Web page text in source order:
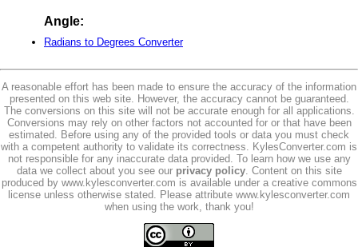
Angle:
Radians to Degrees Converter
A reasonable effort has been made to ensure the accuracy of the information
presented on this web site. However, the accuracy cannot be guaranteed.
The conversions on this site will not be accurate enough for all applications.
Conversions may rely on other factors not accounted for or that have been
estimated. Before using any of the provided tools or data you must check
with a competent authority to validate its correctness. KylesConverter.com is
not responsible for any inaccurate data provided. To learn how we use any
data we collect about you see our privacy policy. Content on this site
produced by www.kylesconverter.com is available under a creative commons
license unless otherwise stated. Please attribute www.kylesconverter.com
when using the work, thank you!